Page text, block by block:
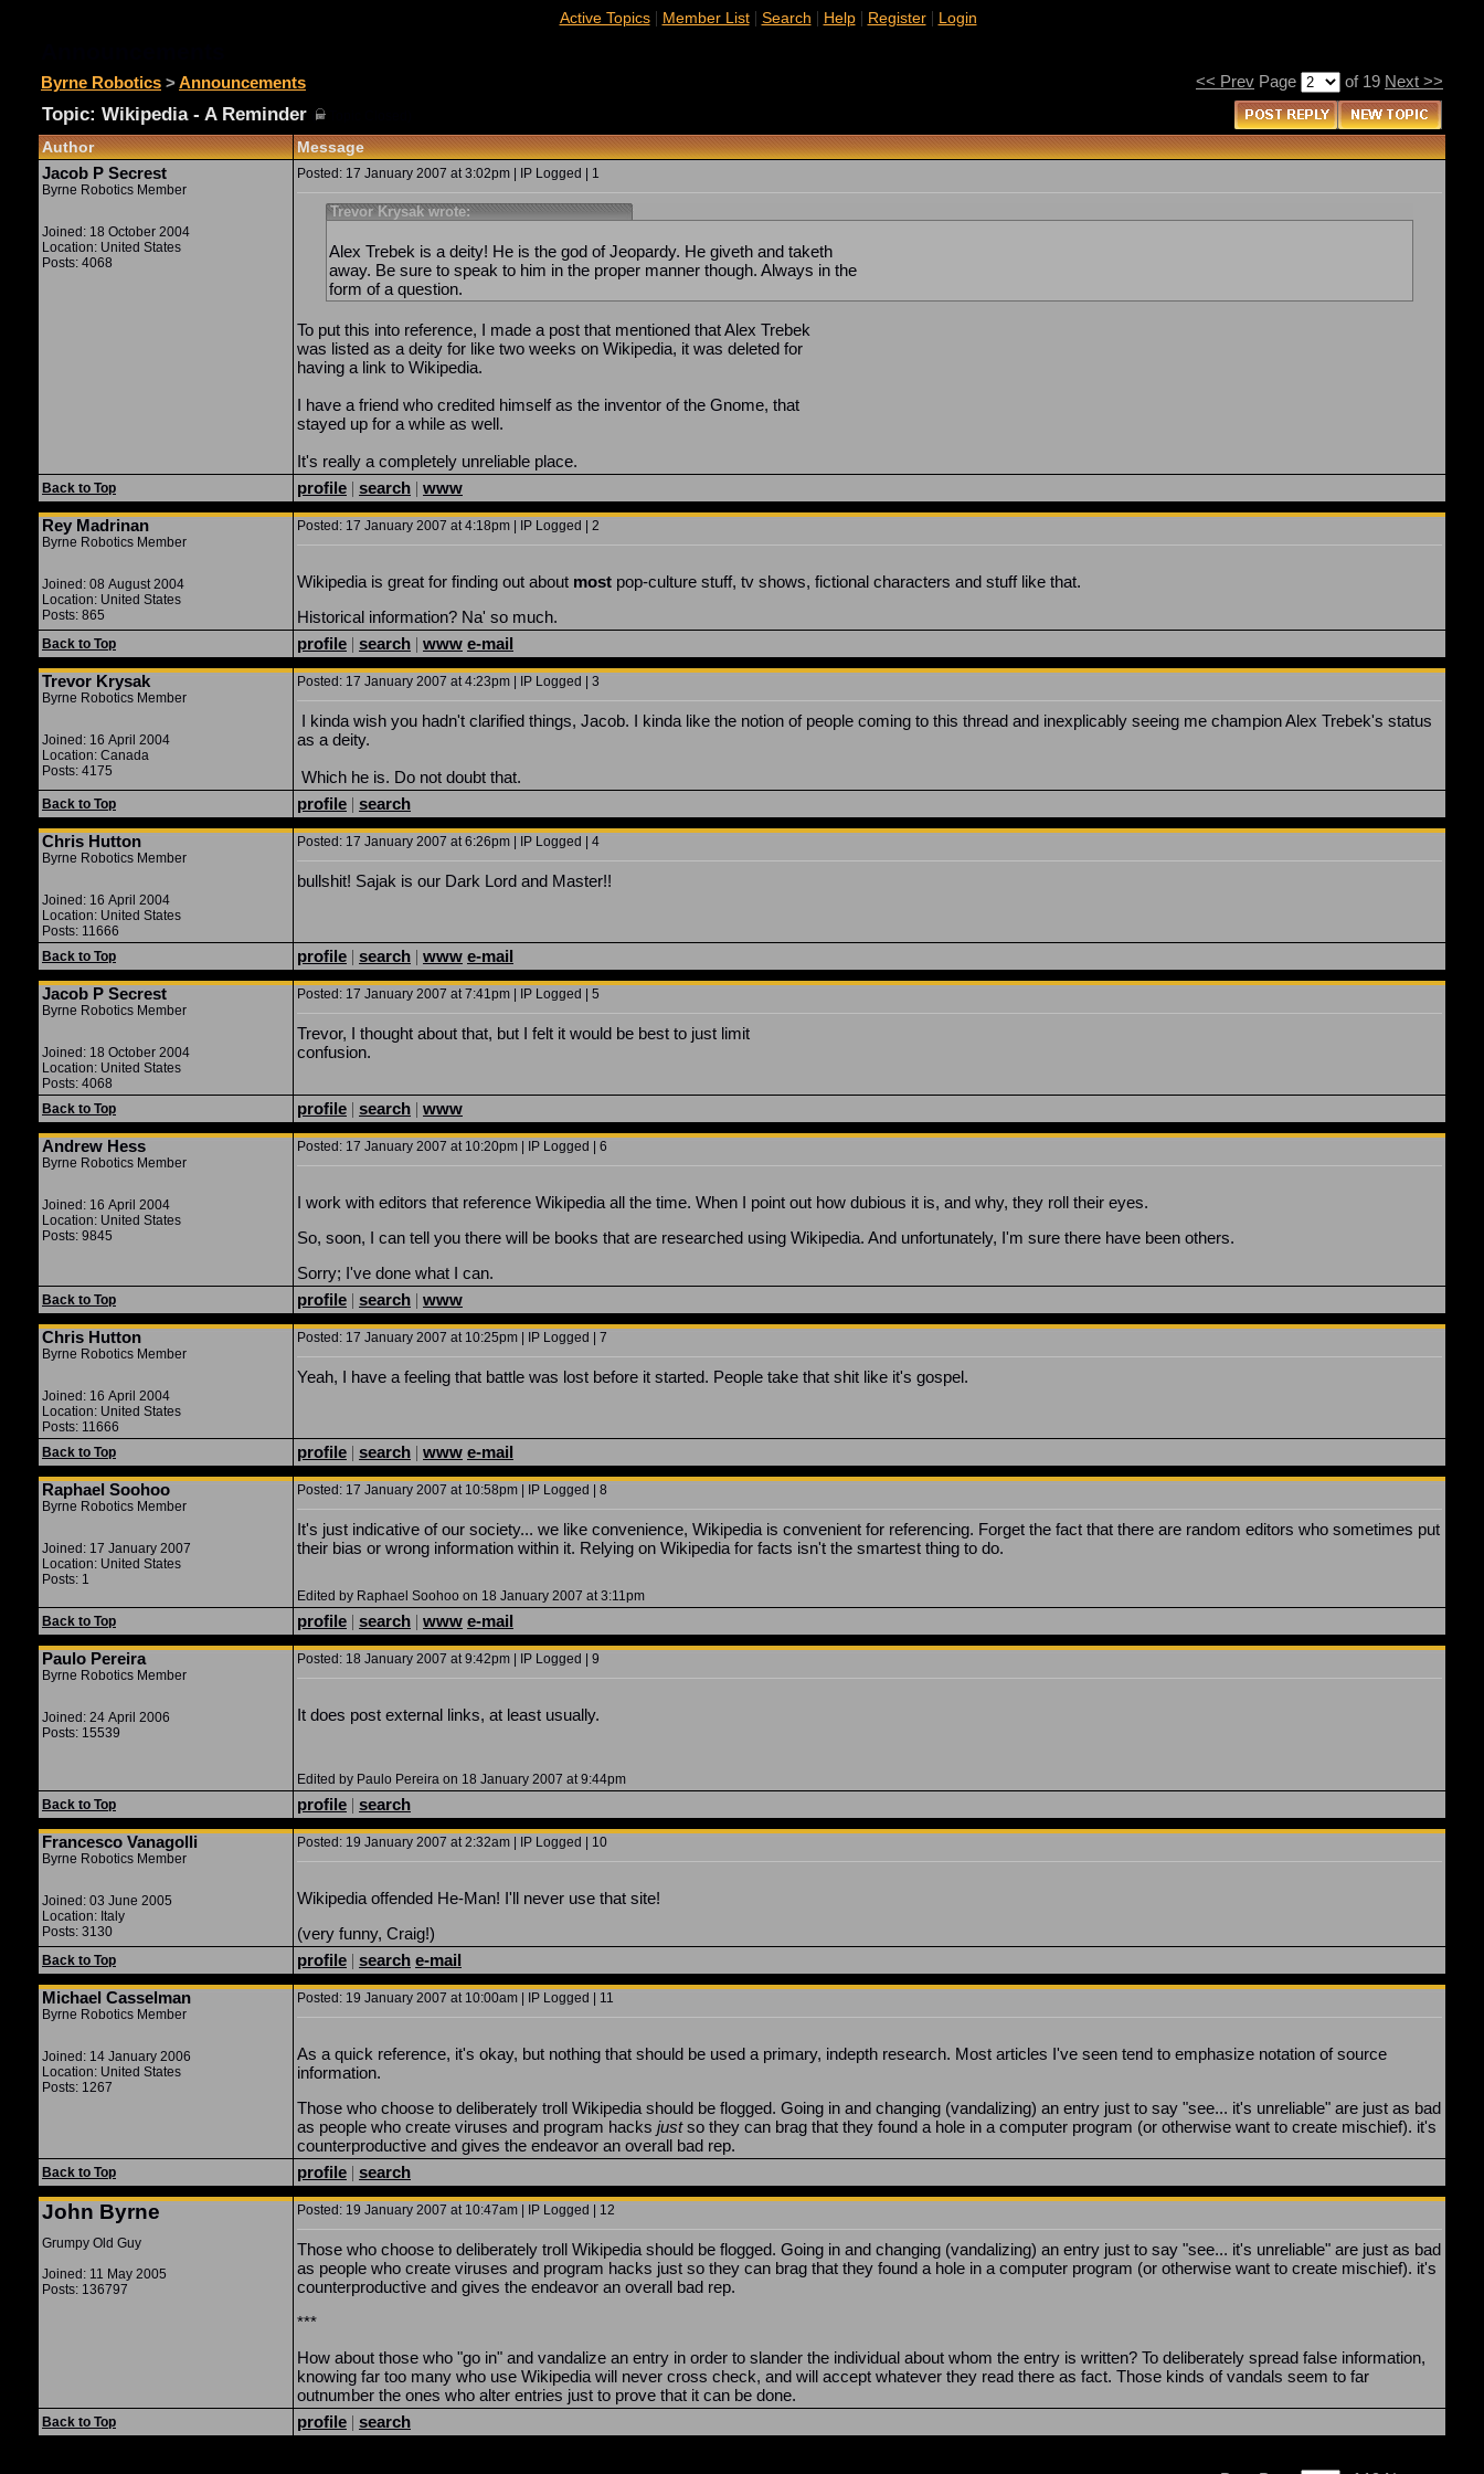
Active Topics| Member List| Search | Help| Register| Login
Byrne Robotics >Announcements << Prev Page of 19 Next >>
Topic: Wikipedia - A Reminder
Author Message
Jacob P Secrest
Byrne Robotics Member
Joined: 18 October 2004
Location: United States
Posts: 4068
Posted: 17 January 2007 at 3:02pm | IP Logged | 1
Trevor Krysak wrote:
Alex Trebek is a deity! He is the god of Jeopardy. He giveth and taketh
away. Be sure to speak to him in the proper manner though. Always in the
form of a question.
To put this into reference, I made a post that mentioned that Alex Trebek
was listed as a deity for like two weeks on Wikipedia, it was deleted for
having a link to Wikipedia.
I have a friend who credited himself as the inventor of the Gnome, that
stayed up for a while as well.
It's really a completely unreliable place.
Back to Top profile | search | www
Rey Madrinan
Byrne Robotics Member
Joined: 08 August 2004
Location: United States
Posts: 865
Posted: 17 January 2007 at 4:18pm | IP Logged | 2
Wikipedia is great for finding out about most pop-culture stuff, tv shows, fictional characters and stuff like that.
Historical information? Na' so much.
Back to Top profile | search | www e-mail
Trevor Krysak
Byrne Robotics Member
Joined: 16 April 2004
Location: Canada
Posts: 4175
Posted: 17 January 2007 at 4:23pm | IP Logged | 3
I kinda wish you hadn't clarified things, Jacob. I kinda like the notion of people coming to this thread and inexplicably seeing me champion Alex Trebek's status
as a deity.
Which he is. Do not doubt that.
Back to Top profile | search
Chris Hutton
Byrne Robotics Member
Joined: 16 April 2004
Location: United States
Posts: 11666
Posted: 17 January 2007 at 6:26pm | IP Logged | 4
bullshit! Sajak is our Dark Lord and Master!!
Back to Top profile | search | www e-mail
Jacob P Secrest
Byrne Robotics Member
Joined: 18 October 2004
Location: United States
Posts: 4068
Posted: 17 January 2007 at 7:41pm | IP Logged | 5
Trevor, I thought about that, but I felt it would be best to just limit
confusion.
Back to Top profile | search | www
Andrew Hess
Byrne Robotics Member
Joined: 16 April 2004
Location: United States
Posts: 9845
Posted: 17 January 2007 at 10:20pm | IP Logged | 6
I work with editors that reference Wikipedia all the time. When I point out how dubious it is, and why, they roll their eyes.
So, soon, I can tell you there will be books that are researched using Wikipedia. And unfortunately, I'm sure there have been others.
Sorry; I've done what I can.
Back to Top profile | search | www
Chris Hutton
Byrne Robotics Member
Joined: 16 April 2004
Location: United States
Posts: 11666
Posted: 17 January 2007 at 10:25pm | IP Logged | 7
Yeah, I have a feeling that battle was lost before it started. People take that shit like it's gospel.
Back to Top profile | search | www e-mail
Raphael Soohoo
Byrne Robotics Member
Joined: 17 January 2007
Location: United States
Posts: 1
Posted: 17 January 2007 at 10:58pm | IP Logged | 8
It's just indicative of our society... we like convenience, Wikipedia is convenient for referencing. Forget the fact that there are random editors who sometimes put
their bias or wrong information within it. Relying on Wikipedia for facts isn't the smartest thing to do.
Edited by Raphael Soohoo on 18 January 2007 at 3:11pm
Back to Top
profile | search | www e-mail
Paulo Pereira
Byrne Robotics Member
Joined: 24 April 2006
Posts: 15539
Posted: 18 January 2007 at 9:42pm | IP Logged | 9
It does post external links, at least usually.
Edited by Paulo Pereira on 18 January 2007 at 9:44pm
Back to Top
profile | search
Francesco Vanagolli
Byrne Robotics Member
Joined: 03 June 2005
Location: Italy
Posts: 3130
Posted: 19 January 2007 at 2:32am | IP Logged | 10
Wikipedia offended He-Man! I'll never use that site!
(very funny, Craig!)
Back to Top profile | search e-mail
Michael Casselman
Byrne Robotics Member
Joined: 14 January 2006
Location: United States
Posts: 1267
Posted: 19 January 2007 at 10:00am | IP Logged | 11
As a quick reference, it's okay, but nothing that should be used a primary, indepth research. Most articles I've seen tend to emphasize notation of source
information.
Those who choose to deliberately troll Wikipedia should be flogged. Going in and changing (vandalizing) an entry just to say "see... it's unreliable" are just as bad
as people who create viruses and program hacks justso they can brag that they found a hole in a computer program (or otherwise want to create mischief). it's
counterproductive and gives the endeavor an overall bad rep.
Back to Top profile | search
John Byrne
Grumpy Old Guy
Joined: 11 May 2005
Posts: 136797
Posted: 19 January 2007 at 10:47am | IP Logged | 12
Those who choose to deliberately troll Wikipedia should be flogged. Going in and changing (vandalizing) an entry just to say "see... it's unreliable" are just as bad
as people who create viruses and program hacks just so they can brag that they found a hole in a computer program (or otherwise want to create mischief). it's
counterproductive and gives the endeavor an overall bad rep.
***
How about those who "go in" and vandalize an entry in order to slander the individual about whom the entry is written? To deliberately spread false information,
knowing far too many who use Wikipedia will never cross check, and will accept whatever they read there as fact. Those kinds of vandals seem to far
outnumber the ones who alter entries just to prove that it can be done.
Back to Top profile | search